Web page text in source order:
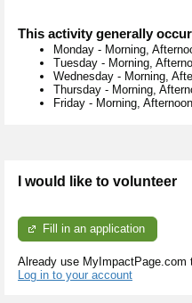
This activity generally
Monday - Morning,
Tuesday - Morning,
Wednesday - Morning,
Thursday - Morning,
Friday - Morning, Afternoon
I would like to volunteer
Fill in an application
Already use MyImpactPage.com
Log in to your account